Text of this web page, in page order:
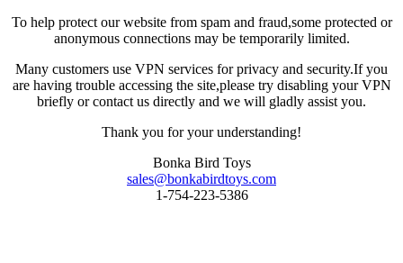
To help protect our website from spam and fraud,some protected or
anonymous connections may be temporarily limited.
Many customers use VPN services for privacy and security.If you
are having trouble accessing the site,please try disabling your VPN
briefly or contact us directly and we will gladly assist you.
Thank you for your understanding!
Bonka Bird Toys
sales@bonkabirdtoys.com
1-754-223-5386